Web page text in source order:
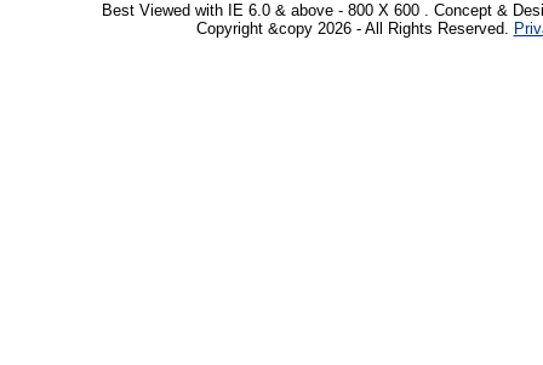
Best Viewed with IE 6.0 & above - 800 X 600 . Concept &
Copyright &copy 2026 - All Rights Reserved.